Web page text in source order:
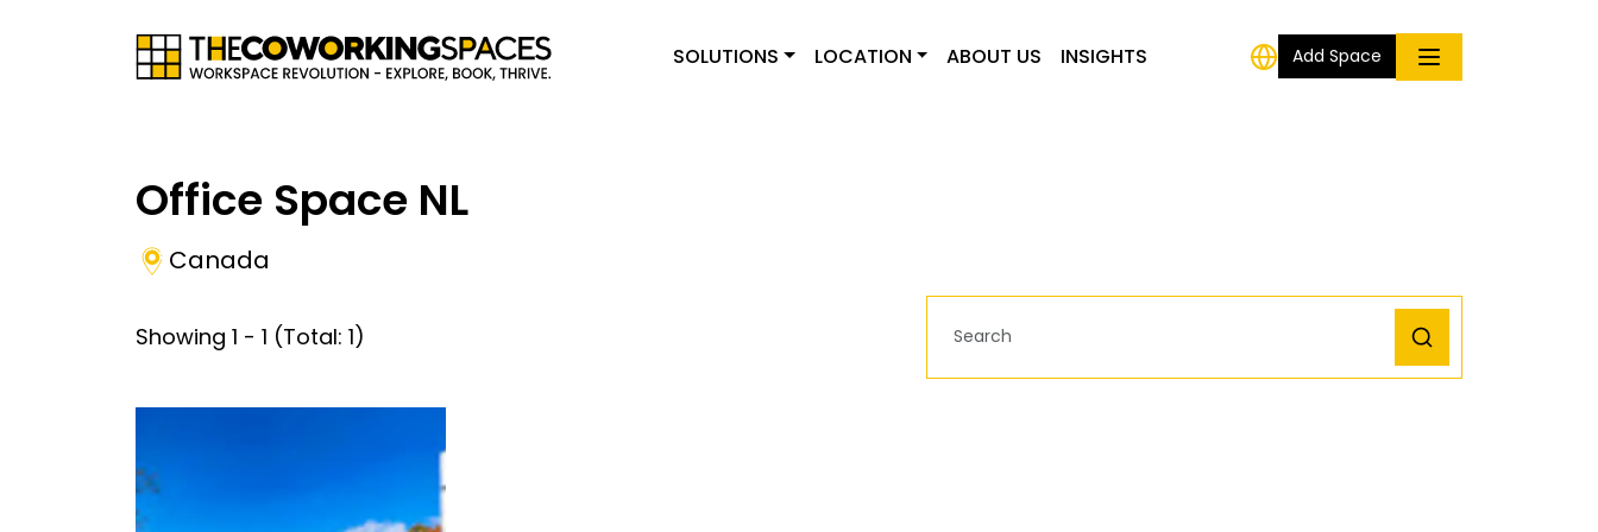
SOLUTIONS LOCATION ABOUT US INSIGHTS Add Space
Office Space NL
Canada
Showing 1 - 1 (Total: 1)